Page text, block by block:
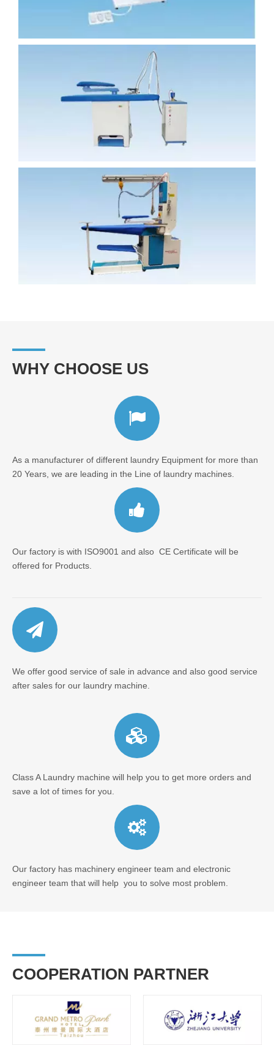
WHY CHOOSE US
As a manufacturer of different laundry Equipment for more than
20 Years, we are leading in the Line of laundry machines.
Our factory is with ISO9001 and also CE Certificate will be
offered for Products.
We offer good service of sale in advance and also good service
after sales for our laundry machine.
Class A Laundry machine will help you to get more orders and
save a lot of times for you.
Our factory has machinery engineer team and electronic
engineer team that will help you to solve most problem.
COOPERATION PARTNER